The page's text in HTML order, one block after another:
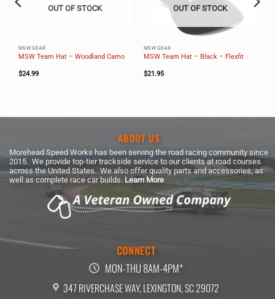
OUT OF STOCK
MSW GEAR
MSW Team Hat – Woodland Camo
$24.99
OUT OF STOCK
MSW GEAR
MSW Team Hat – Black – Flexfit
$21.95
ABOUT US
Morehead Speed Works has been serving the road racing community since
2015. We provide top-tier trackside service to our clients at road courses
across the United States. We also offer quality parts and accessories, as
well as complete race car builds. Learn More
CONNECT
MON-THU 8AM-4PM*
347 RIVERCHASE WAY, LEXINGTON, SC 29072